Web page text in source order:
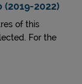
2022)
of this
For the